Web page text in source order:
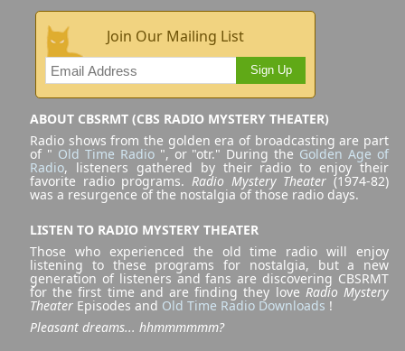
Join Our Mailing List
Sign Up
ABOUT CBSRMT (CBS RADIO MYSTERY THEATER)
Radio shows from the golden era of broadcasting are part
of " Old Time Radio", or "otr." During the Golden Age of
Radio, listeners gathered by their radio to enjoy their
favorite radio programs. Radio Mystery Theater (1974-82)
was a resurgence of the nostalgia of those radio days.
LISTEN TO RADIO MYSTERY THEATER
Those who experienced the old time radio will enjoy
listening to these programs for nostalgia, but a new
generation of listeners and fans are discovering CBSRMT
for the first time and are finding they love Radio Mystery
Theater Episodes and Old Time Radio Downloads !
Pleasant dreams... hhmmmmmm?